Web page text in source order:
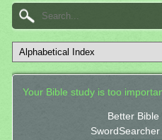
Your Bible study is too
Better